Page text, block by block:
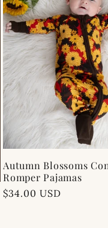
Autumn Blossoms
Romper Pajamas
Regular
$34.00 USD